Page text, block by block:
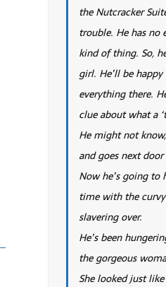
the Nutcracker
trouble. He has no
kind of thing. So,
girl. He’ll be
everything there.
clue about what a
He might not
and goes next
Now he’s going to
time with the
slavering over.
He’s been
the gorgeous
She looked just